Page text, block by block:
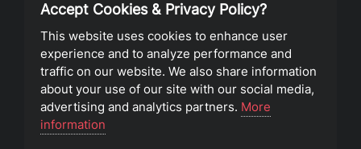
Privacy Policy
Terms of Service
©2023 Southeast Christian Church
Accept Cookies & Privacy Policy?
This website uses cookies to enhance user
experience and to analyze performance and
traffic on our website. We also share information
about your use of our site with our social media,
advertising and analytics partners. More
information